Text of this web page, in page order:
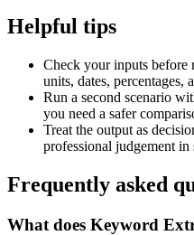
Helpful tips
Check your inputs before
units, dates, percentages,
Run a second scenario
you need a safer
Treat the output as
professional judgement in
Frequently asked
What does Keyword